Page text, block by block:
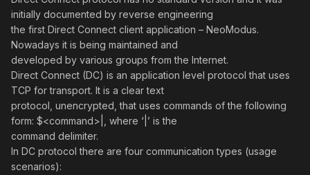
initially documented by reverse engineering
the first Direct Connect client application – NeoModus.
Nowadays it is being maintained and
developed by various groups from the Internet.
Direct Connect (DC) is an application level protocol that uses
TCP for transport. It is a clear text
protocol, unencrypted, that uses commands of the following
form: $<command>|, where ‘|’ is the
command delimiter.
In DC protocol there are four communication types (usage
scenarios):